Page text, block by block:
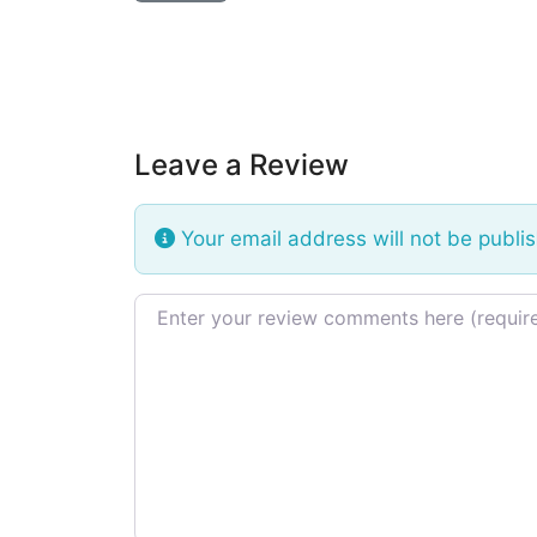
Leave a Review
Your email address will not be
Review text